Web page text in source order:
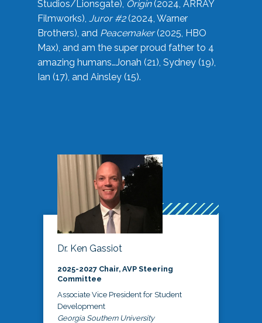
Studios/Lionsgate), Origin(2024, ARRAY
Filmworks), Juror #2(2024, Warner
Brothers), and Peacemaker(2025, HBO
Max), and am the super proud father to 4
amazing humans…Jonah (21), Sydney (19),
Ian (17), and Ainsley (15).
Dr. Ken Gassiot
2025-2027 Chair, AVP Steering
Committee
Associate Vice President for Student
Development
Georgia Southern University